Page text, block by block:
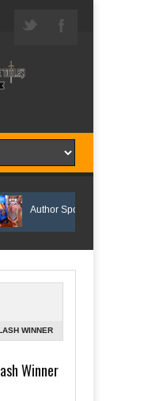
Spotlight: Danny and
WINNER
Winner